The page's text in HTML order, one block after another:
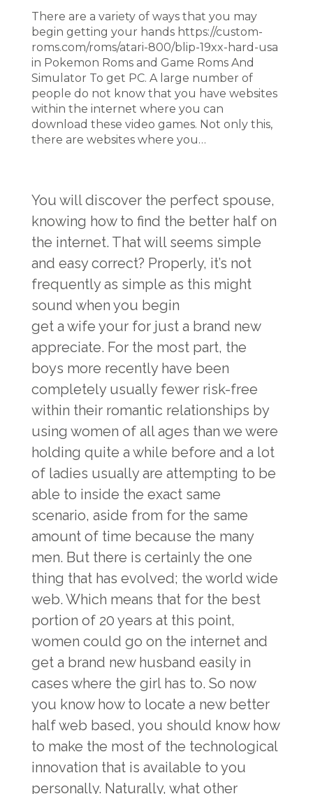
There are a variety of ways that you may
begin getting your hands https://custom-
roms.com/roms/atari-800/blip-19xx-hard-usa
in Pokemon Roms and Game Roms And
Simulator To get PC. A large number of
people do not know that you have websites
within the internet where you can
download these video games. Not only this,
there are websites where you…
You will discover the perfect spouse,
knowing how to find the better half on
the internet. That will seems simple
and easy correct? Properly, it’s not
frequently as simple as this might
sound when you begin
get a wife your for just a brand new
appreciate. For the most part, the
boys more recently have been
completely usually fewer risk-free
within their romantic relationships by
using women of all ages than we were
holding quite a while before and a lot
of ladies usually are attempting to be
able to inside the exact same
scenario, aside from for the same
amount of time because the many
men. But there is certainly the one
thing that has evolved; the world wide
web. Which means that for the best
portion of 20 years at this point,
women could go on the internet and
get a brand new husband easily in
cases where the girl has to. So now
you know how to locate a new better
half web based, you should know how
to make the most of the technological
innovation that is available to you
personally. Naturally, what other